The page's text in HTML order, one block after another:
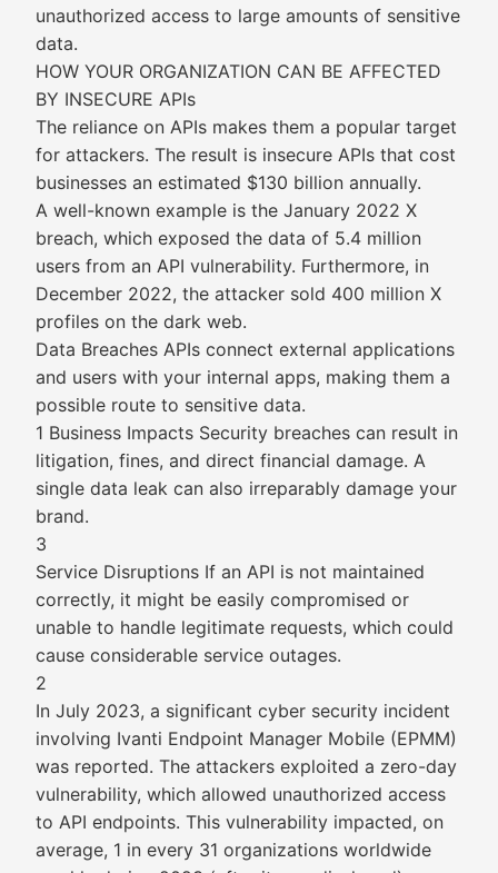
unauthorized access to large amounts of sensitive
data.
HOW YOUR ORGANIZATION CAN BE AFFECTED
BY INSECURE APIs
The reliance on APIs makes them a popular target
for attackers. The result is insecure APIs that cost
businesses an estimated $130 billion annually.
A well-known example is the January 2022 X
breach, which exposed the data of 5.4 million
users from an API vulnerability. Furthermore, in
December 2022, the attacker sold 400 million X
profiles on the dark web.
Data Breaches APIs connect external applications
and users with your internal apps, making them a
possible route to sensitive data.
1 Business Impacts Security breaches can result in
litigation, fines, and direct financial damage. A
single data leak can also irreparably damage your
brand.
3
Service Disruptions If an API is not maintained
correctly, it might be easily compromised or
unable to handle legitimate requests, which could
cause considerable service outages.
2
In July 2023, a significant cyber security incident
involving Ivanti Endpoint Manager Mobile (EPMM)
was reported. The attackers exploited a zero-day
vulnerability, which allowed unauthorized access
to API endpoints. This vulnerability impacted, on
average, 1 in every 31 organizations worldwide